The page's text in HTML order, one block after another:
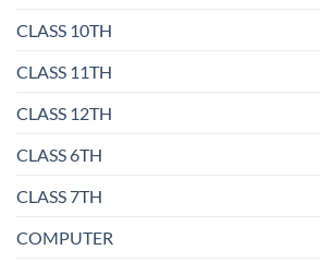
CLASS 10TH
CLASS 11TH
CLASS 12TH
CLASS 6TH
CLASS 7TH
COMPUTER